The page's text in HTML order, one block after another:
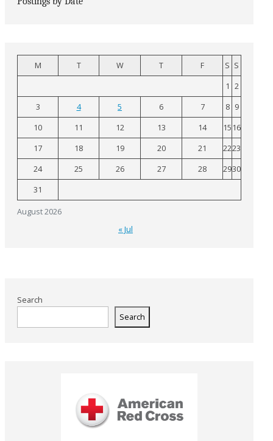
August 2026
M T W T F S S
1 2
3
4 5 6 7 8 9
10
11 12 13 14 15 16
17
18 19 20 21 2223
24
25 26 27 28 2930
31
« Jul
Search
Search